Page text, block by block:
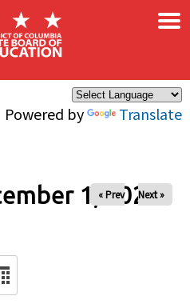
Powered by Translate
×
1, 2025
« Prev Next »